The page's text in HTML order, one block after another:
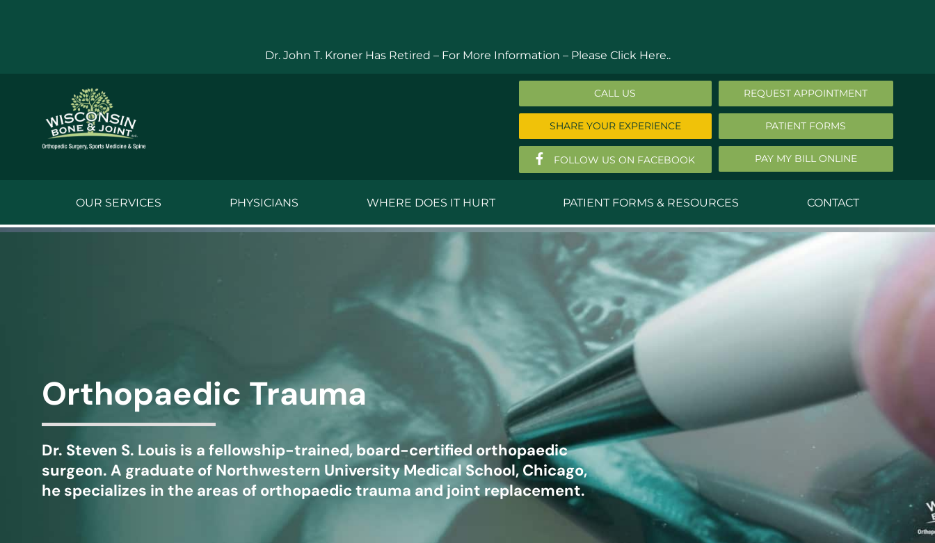
Dr. John T. Kroner Has Retired – For More Information – Please Click Here..
CALL US REQUEST APPOINTMENT
SHARE YOUR EXPERIENCE PATIENT FORMS
FOLLOW US ON FACEBOOK PAY MY BILL ONLINE
OUR SERVICES PHYSICIANS
Steven Donatello, MD
Anthony Ferguson, MD
David Kornreich, DO
Joseph M. Kroner, M.D.
Lawrence Maciolek, MD
Donald Middleton, MD
Stephen Robbins, MD
Jeff Stephany, MD
Todd M. Swenson, M.D.
Retired Physicians
WHERE DOES IT HURT PATIENT FORMS & RESOURCES CONTACT
Orthopaedic Trauma
Dr. Steven S. Louis is a fellowship-trained, board-certified orthopaedic
surgeon. A graduate of Northwestern University Medical School, Chicago,
he specializes in the areas of orthopaedic trauma and joint replacement.